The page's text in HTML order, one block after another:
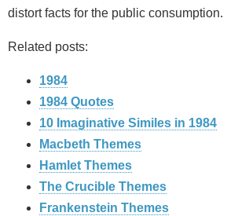
distort facts for the public consumption.
Related posts:
1984
1984 Quotes
10 Imaginative Similes in 1984
Macbeth Themes
Hamlet Themes
The Crucible Themes
Frankenstein Themes